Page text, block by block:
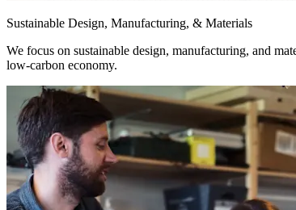
Sustainable Design, Manufacturing, & Materials
We focus on sustainable design, manufacturing, and
low-carbon economy.